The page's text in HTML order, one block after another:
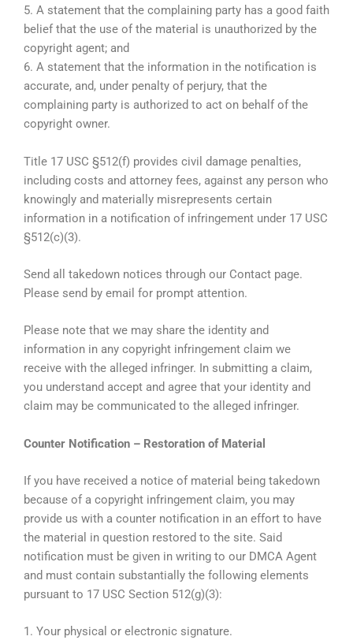
5. A statement that the complaining party has a good faith
belief that the use of the material is unauthorized by the
copyright agent; and
6. A statement that the information in the notification is
accurate, and, under penalty of perjury, that the
complaining party is authorized to act on behalf of the
copyright owner.
Title 17 USC §512(f) provides civil damage penalties,
including costs and attorney fees, against any person who
knowingly and materially misrepresents certain
information in a notification of infringement under 17 USC
§512(c)(3).
Send all takedown notices through our Contact page.
Please send by email for prompt attention.
Please note that we may share the identity and
information in any copyright infringement claim we
receive with the alleged infringer. In submitting a claim,
you understand accept and agree that your identity and
claim may be communicated to the alleged infringer.
Counter Notification – Restoration of Material
If you have received a notice of material being takedown
because of a copyright infringement claim, you may
provide us with a counter notification in an effort to have
the material in question restored to the site. Said
notification must be given in writing to our DMCA Agent
and must contain substantially the following elements
pursuant to 17 USC Section 512(g)(3):
1. Your physical or electronic signature.